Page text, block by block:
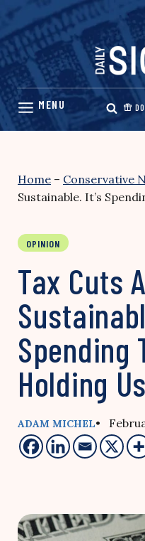
Skip
content
Home – Conservative
Sustainable. It’s
OPINION
Tax Cuts
Spending
Holding
ADAM MICHEL•